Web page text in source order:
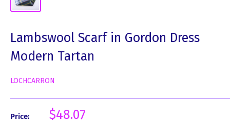
Lambswool Scarf in Gordon Dress
Modern Tartan
LOCHCARRON
Price:
Sale
$48.07